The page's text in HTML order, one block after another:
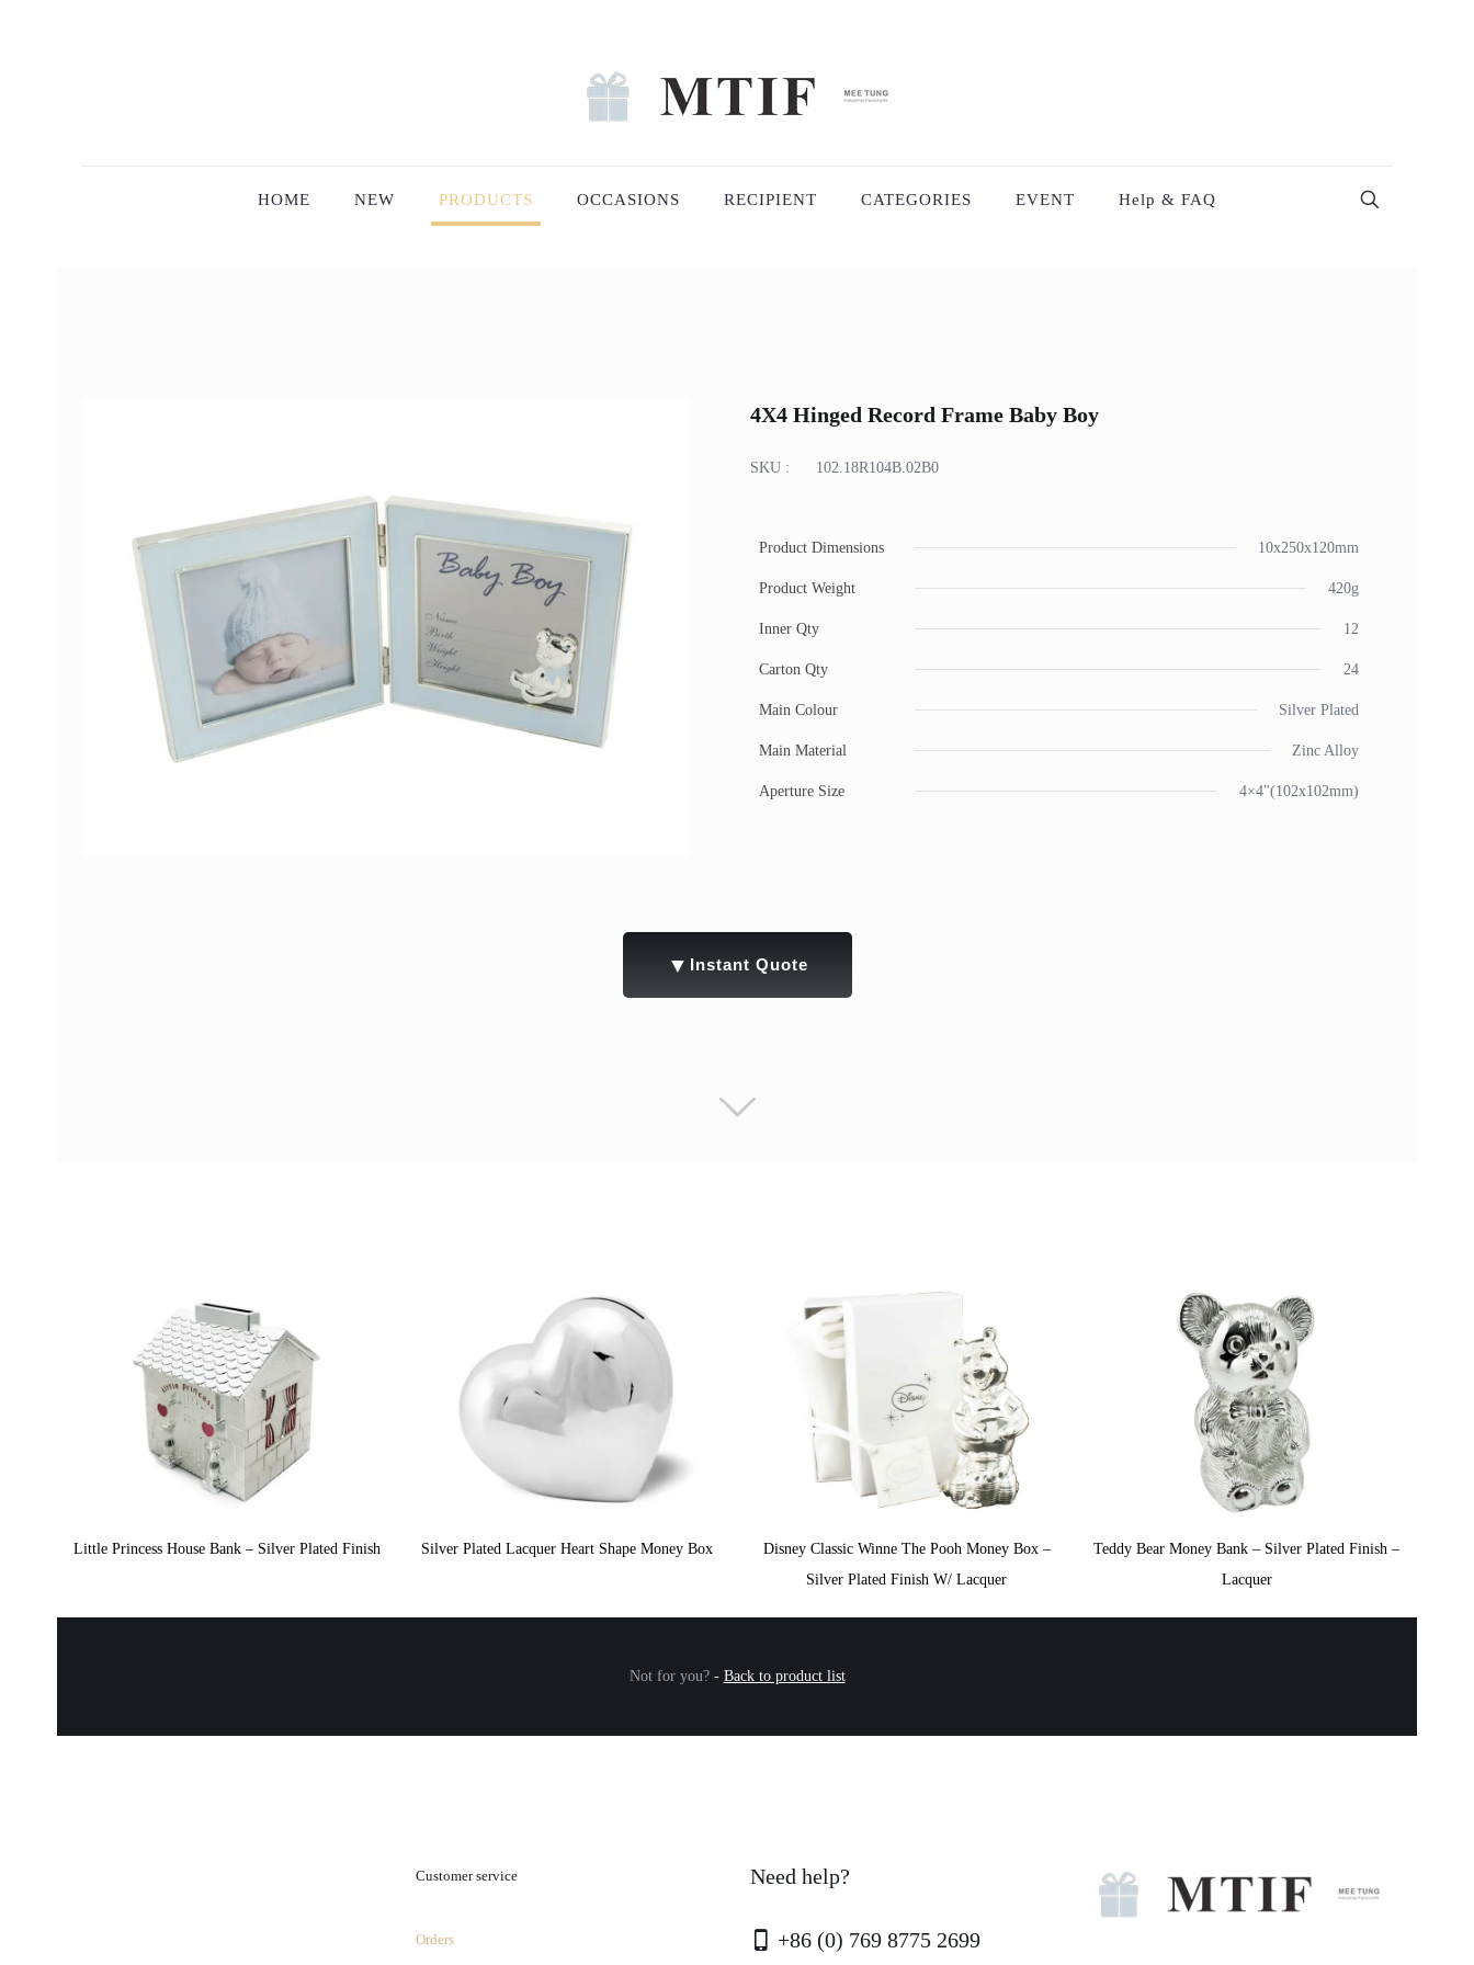
HOME NEW PRODUCTS OCCASIONS RECIPIENT CATEGORIES EVENT Help & FAQ
4X4 Hinged Record Frame Baby Boy
SKU : 102.18R104B.02B0
Product Dimensions 10x250x120mm
Product Weight 420g
Inner Qty 12
Carton Qty 24
Main Colour Silver Plated
Main Material Zinc Alloy
Aperture Size 4×4"(102x102mm)
▼ Instant Quote
Little Princess House Bank – Silver Plated Finish Silver Plated Lacquer Heart Shape Money Box
Disney Classic Winne The Pooh Money Box –
Silver Plated Finish W/ Lacquer
Teddy Bear Money Bank – Silver Plated Finish –
Lacquer
Not for you?- Back to product list
Customer service
Orders
Need help?
+86 (0) 769 8775 2699